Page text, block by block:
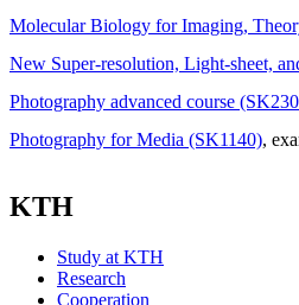
Molecular Biology for Imaging,
New Super-resolution, Light-sheet,
Photography advanced course
Photography for Media (SK1140),
KTH
Study at KTH
Research
Cooperation